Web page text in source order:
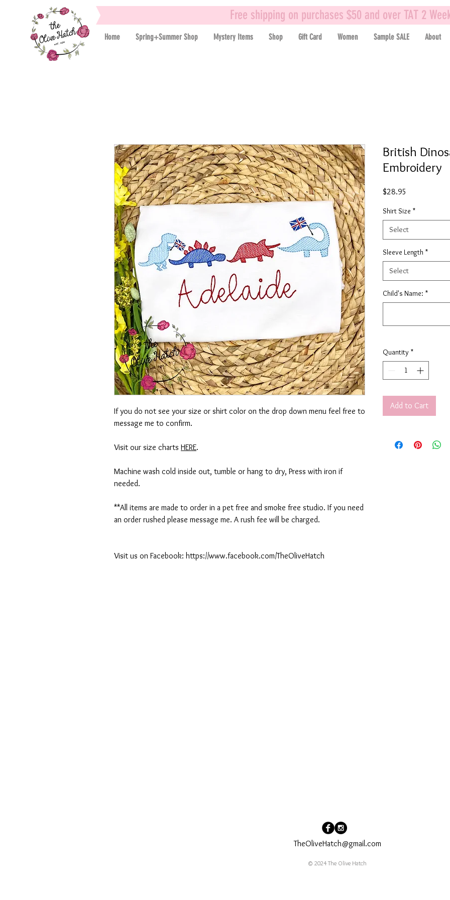
Free shipping on purchases $50 and over TAT 2
Home Spring+Summer Shop Mystery Items Shop Gift Card Women Sample SALE About
If you do not see your size or shirt color on the drop down menu feel free to
message me to confirm.
Visit our size charts HERE.
Machine wash cold inside out, tumble or hang to dry, Press with iron if
needed.
**All items are made to order in a pet free and smoke free studio. If you need
an order rushed please message me. A rush fee will be charged.
Visit us on Facebook: https://www.facebook.com/TheOliveHatch
British
Embroidery
$28.95
Shirt Size *
Select
Sleeve Length *
Select
Child's Name: *
Quantity *
Add to Cart
TheOliveHatch@gmail.com
© 2024 The Olive Hatch